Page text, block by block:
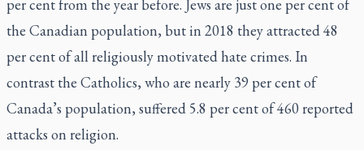
per cent from the year before. Jews are just one per cent of
the Canadian population, but in 2018 they attracted 48
per cent of all religiously motivated hate crimes. In
contrast the Catholics, who are nearly 39 per cent of
Canada’s population, suffered 5.8 per cent of 460 reported
attacks on religion.